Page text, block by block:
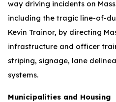
way driving incidents on
including the tragic line-of-
Kevin Trainor, by directing
infrastructure and officer
striping, signage, lane
systems.
Municipalities and Housing